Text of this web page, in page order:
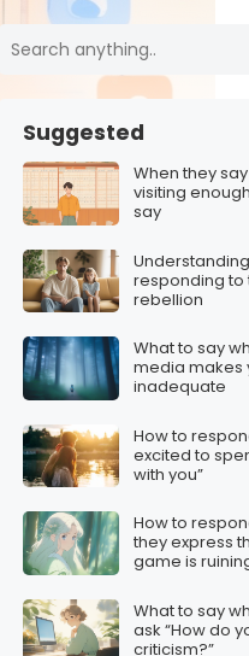
Suggested
When they say
visiting
say
responding
rebellion
What to say
media makes
inadequate
How to
excited to
with you”
How to
they express
game is
What to say
ask “How do
criticism?”